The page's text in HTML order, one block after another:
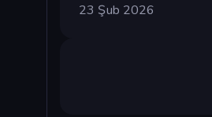
23 Şub 2026